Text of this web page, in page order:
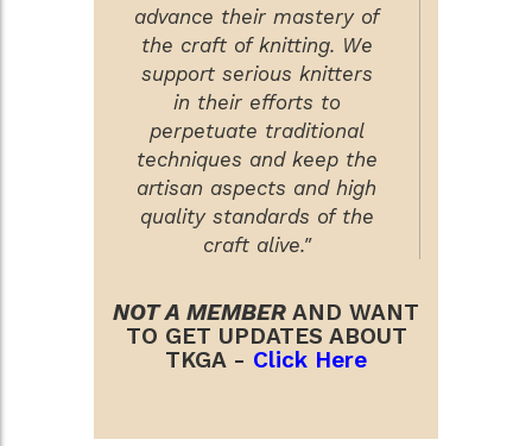
advance their mastery of
the craft of knitting. We
support serious knitters
in their efforts to
perpetuate traditional
techniques and keep the
artisan aspects and high
quality standards of the
craft alive."
NOT A MEMBER AND WANT
TO GET UPDATES ABOUT
TKGA - Click Here